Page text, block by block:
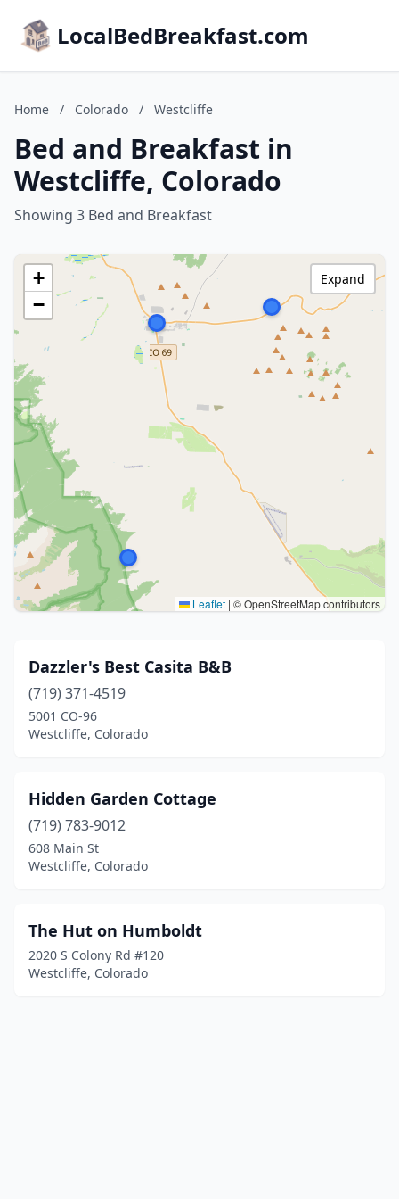
LocalBedBreakfast.com
Home / Colorado / Westcliffe
Bed and Breakfast in
Westcliffe, Colorado
Showing 3 Bed and Breakfast
+
−
Leaflet | © OpenStreetMap contributors
Expand
Dazzler's Best Casita B&B
(719) 371-4519
5001 CO-96
Westcliffe, Colorado
Hidden Garden Cottage
(719) 783-9012
608 Main St
Westcliffe, Colorado
The Hut on Humboldt
2020 S Colony Rd #120
Westcliffe, Colorado